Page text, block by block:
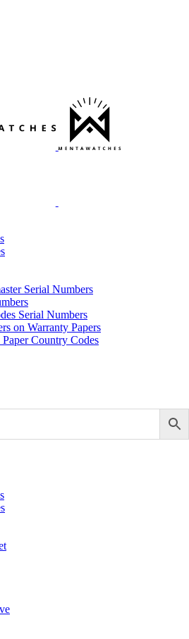
Serial Numbers
Serial Numbers
on Warranty Papers
Country Codes